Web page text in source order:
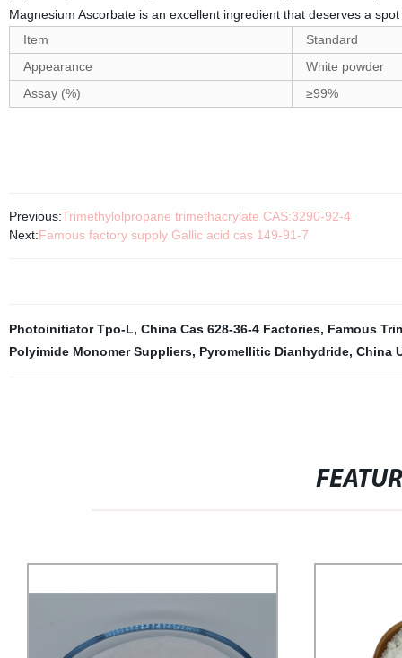
Magnesium Ascorbate is an excellent ingredient that deserves a
Item
Standard
Appearance
White powder
Assay (%)
≥99%
Previous:Trimethylolpropane trimethacrylate CAS:3290-92-4
Next:Famous factory supply Gallic acid cas 149-91-7
Photoinitiator Tpo-L, China Cas 628-36-4 Factories, Famous
Polyimide Monomer Suppliers, Pyromellitic Dianhydride, China